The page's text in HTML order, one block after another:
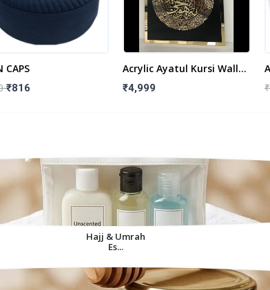
CAPS
₹816
Acrylic Ayatul Kursi Wall
Frame | Islamic Wall
₹4,999
Hajj & Umrah
Es...